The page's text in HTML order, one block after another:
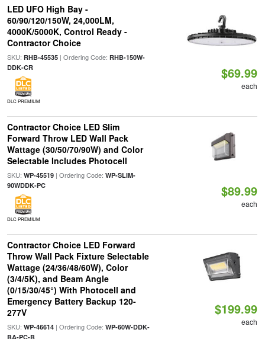
LED UFO High Bay -
60/90/120/150W, 24,000LM,
4000K/5000K, Control Ready -
Contractor Choice
SKU: RHB-45535| Ordering Code: RHB-150W-
DDK-CR
DLC PREMIUM
$69.99
each
Contractor Choice LED Slim
Forward Throw LED Wall Pack
Wattage (30/50/70/90W) and Color
Selectable Includes Photocell
SKU: WP-45519| Ordering Code: WP-SLIM-
90WDDK-PC
DLC PREMIUM
$89.99
each
Contractor Choice LED Forward
Throw Wall Pack Fixture Selectable
Wattage (24/36/48/60W), Color
(3/4/5K), and Beam Angle
(0/15/30/45°) With Photocell and
Emergency Battery Backup 120-
277V
SKU: WP-46614| Ordering Code: WP-60W-DDK-
BA-PC-B
$199.99
each